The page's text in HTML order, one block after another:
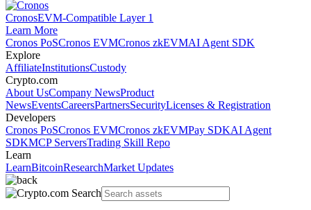
CronosEVM-Compatible Layer 1
Learn More
Cronos PoSCronos EVMCronos zkEVMAI Agent SDK
Explore
AffiliateInstitutionsCustody
Crypto.com
About UsCompany NewsProduct
NewsEventsCareersPartnersSecurityLicenses & Registration
Developers
Cronos PoSCronos EVMCronos zkEVMPay SDKAI Agent
SDKMCP ServersTrading Skill Repo
Learn
LearnBitcoinResearchMarket Updates